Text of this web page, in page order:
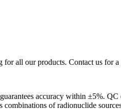
all our products. Contact us for a
accuracy within ±5%.
of radionuclide